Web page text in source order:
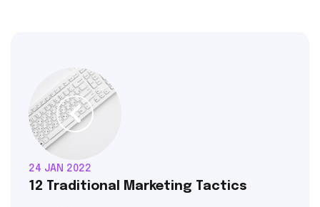
24 JAN 2022
12 Traditional Marketing Tactics